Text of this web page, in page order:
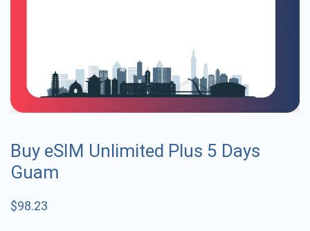
Buy eSIM Unlimited Plus 5 Days
Guam
$98.23